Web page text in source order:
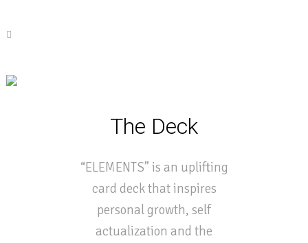
The Deck
“ELEMENTS” is an uplifting
card deck that inspires
personal growth, self
actualization and the